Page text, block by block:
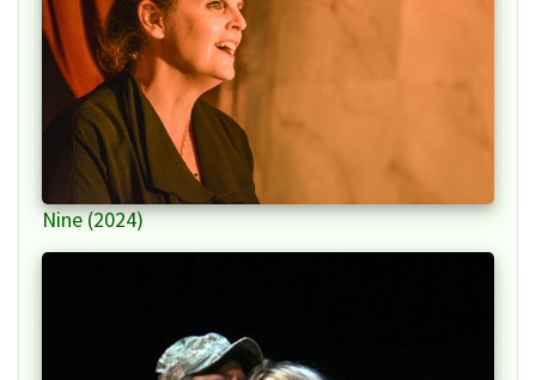
Nine (2024)